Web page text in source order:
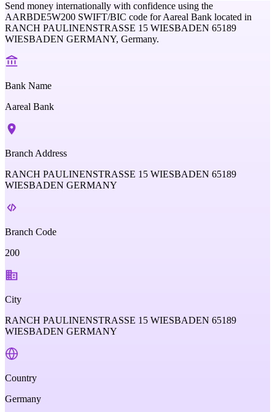
Send money internationally with confidence using the
AARBDE5W200 SWIFT/BIC code forAareal Bank located in
RANCH PAULINENSTRASSE 15 WIESBADEN 65189
WIESBADEN GERMANY, Germany.
Bank Name
Aareal Bank
Branch Address
RANCH PAULINENSTRASSE 15 WIESBADEN 65189
WIESBADEN GERMANY
Branch Code
200
City
RANCH PAULINENSTRASSE 15 WIESBADEN 65189
WIESBADEN GERMANY
Country
Germany